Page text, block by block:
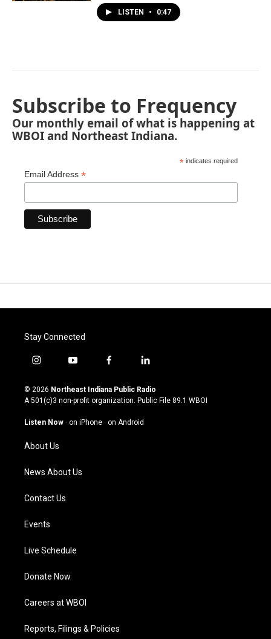
LISTEN • 0:47
Subscribe to Frequency
Our monthly email of what is happening at
WBOI and Northeast Indiana.
* indicates required
Email Address *
Stay Connected
i
s
t
g
a
m
y
u
t
u
b
f
c
e
o
l
n
k
© 2026 Northeast Indiana Public Radio
A 501(c)3 non-profit organization. Public File 89.1 WBOI
Listen Now · on iPhone · on Android
About Us
News About Us
Contact Us
Events
Live Schedule
Donate Now
Careers at WBOI
Reports, Filings & Policies